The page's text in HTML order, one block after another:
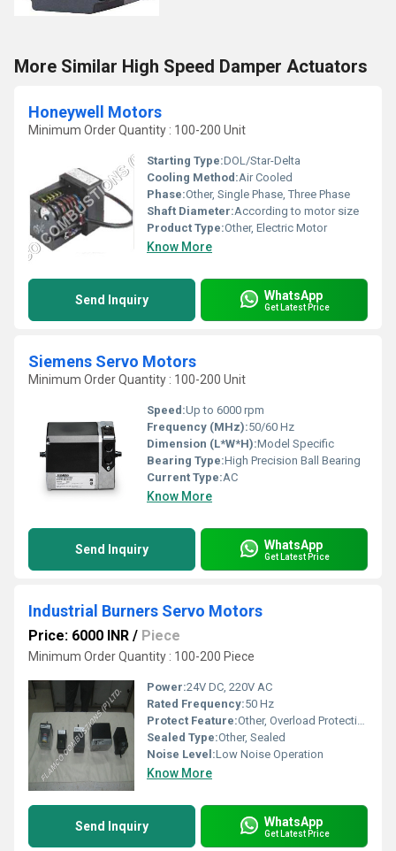
More Similar High Speed Damper Actuators
Honeywell Motors
Minimum Order Quantity : 100-200 Unit
Starting Type:DOL/Star-Delta
Cooling Method:Air Cooled
Phase:Other, Single Phase, Three Phase
Shaft Diameter:According to motor size
Product Type:Other, Electric Motor
Know More
Send Inquiry WhatsApp
Get Latest Price
Siemens Servo Motors
Minimum Order Quantity : 100-200 Unit
Speed:Up to 6000 rpm
Frequency (MHz):50/60 Hz
Dimension (L*W*H):Model Specific
Bearing Type:High Precision Ball Bearing
Current Type:AC
Know More
Send Inquiry WhatsApp
Get Latest Price
Industrial Burners Servo Motors
Price: 6000 INR / Piece
Minimum Order Quantity : 100-200 Piece
Power:24V DC, 220V AC
Rated Frequency:50 Hz
Protect Feature:Other, Overload Protection
Sealed Type:Other, Sealed
Noise Level:Low Noise Operation
Know More
Send Inquiry WhatsApp
Get Latest Price